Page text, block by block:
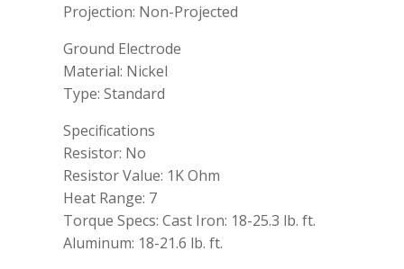
Projection: Non-Projected
Ground Electrode
Material: Nickel
Type: Standard
Specifications
Resistor: No
Resistor Value: 1K Ohm
Heat Range: 7
Torque Specs: Cast Iron: 18-25.3 lb. ft.
Aluminum: 18-21.6 lb. ft.